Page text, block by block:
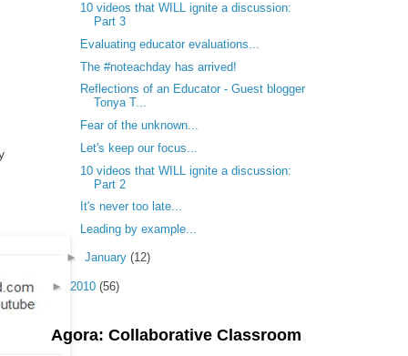
10 videos that WILL ignite a discussion:
Part 3
Evaluating educator evaluations...
The #noteachday has arrived!
Reflections of an Educator - Guest blogger
Tonya T...
Fear of the unknown...
Let's keep our focus...
10 videos that WILL ignite a discussion:
Part 2
It's never too late...
Leading by example...
► January (12)
► 2010 (56)
Agora: Collaborative Classroom